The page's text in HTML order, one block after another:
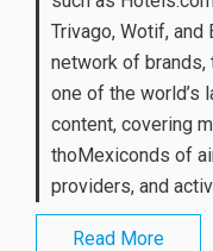
Trivago, Wotif, and
network of brands,
one of the world’s
content, covering
thoMexiconds of
providers, and
Read More